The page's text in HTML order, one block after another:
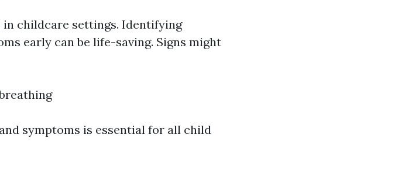
childcare settings. Identifying
early can be life-saving. Signs might
symptoms is essential for all child